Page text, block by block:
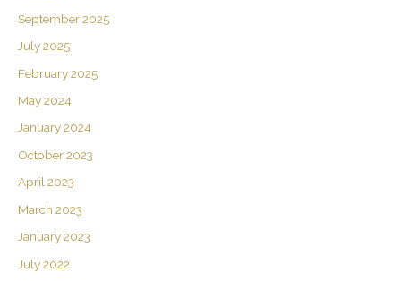
September 2025
July 2025
February 2025
May 2024
January 2024
October 2023
April 2023
March 2023
January 2023
July 2022